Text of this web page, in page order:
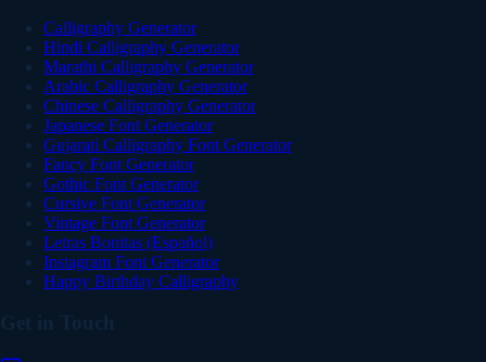
Calligraphy Generator
Hindi Calligraphy Generator
Marathi Calligraphy Generator
Arabic Calligraphy Generator
Chinese Calligraphy Generator
Japanese Font Generator
Gujarati Calligraphy Font Generator
Fancy Font Generator
Gothic Font Generator
Cursive Font Generator
Vintage Font Generator
Letras Bonitas (Español)
Instagram Font Generator
Happy Birthday Calligraphy
Get in Touch